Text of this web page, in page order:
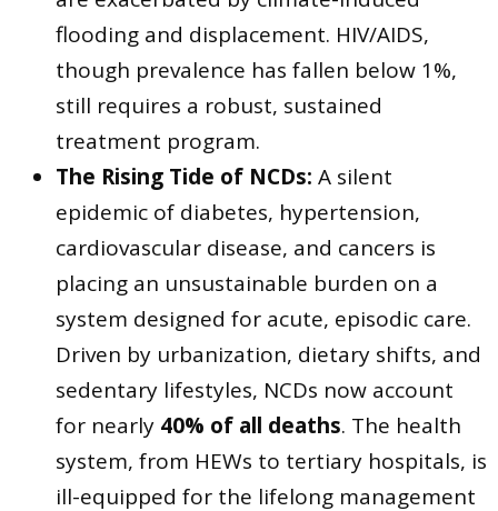
flooding and displacement. HIV/AIDS,
though prevalence has fallen below 1%,
still requires a robust, sustained
treatment program.
The Rising Tide of NCDs: A silent
epidemic of diabetes, hypertension,
cardiovascular disease, and cancers is
placing an unsustainable burden on a
system designed for acute, episodic care.
Driven by urbanization, dietary shifts, and
sedentary lifestyles, NCDs now account
for nearly 40% of all deaths. The health
system, from HEWs to tertiary hospitals, is
ill-equipped for the lifelong management